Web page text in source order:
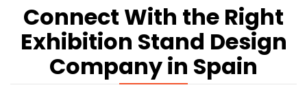
Connect With the Right
Exhibition Stand Design
Company in Spain